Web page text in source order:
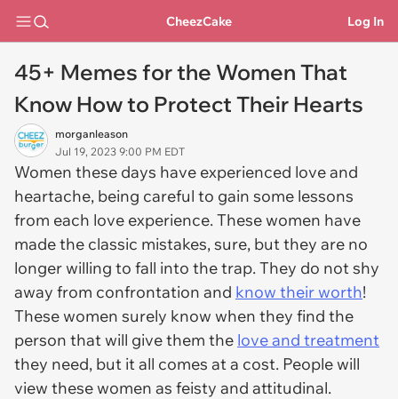
CheezCake Log In
45+ Memes for the Women That
Know How to Protect Their Hearts
morganleason
Jul 19, 2023 9:00 PM EDT
Women these days have experienced love and
heartache, being careful to gain some lessons
from each love experience. These women have
made the classic mistakes, sure, but they are no
longer willing to fall into the trap. They do not shy
away from confrontation and know their worth!
These women surely know when they find the
person that will give them the love and treatment
they need, but it all comes at a cost. People will
view these women as feisty and attitudinal.